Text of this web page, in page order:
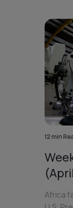
12 min
Africa